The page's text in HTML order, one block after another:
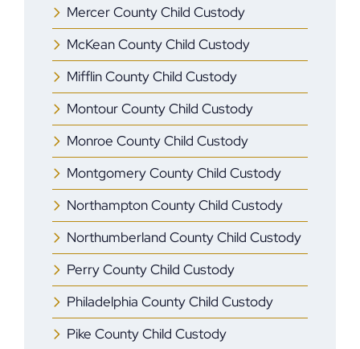
Mercer ​County Child Custody
McKean County Child Custody
Mifflin ​County Child Custody
Montour County Child Custody
Monroe ​County Child Custody
Montgomery County Child Custody
Northampton County Child Custody
Northumberland County Child Custody
Perry County Child Custody
Philadelphia County Child Custody
Pike County Child Custody